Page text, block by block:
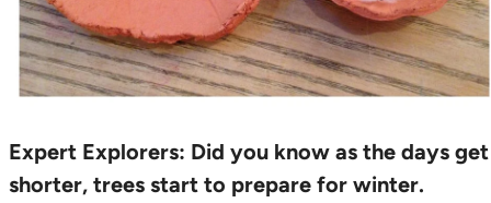
Expert Explorers: Did you know as the days get
shorter, trees start to prepare for winter.